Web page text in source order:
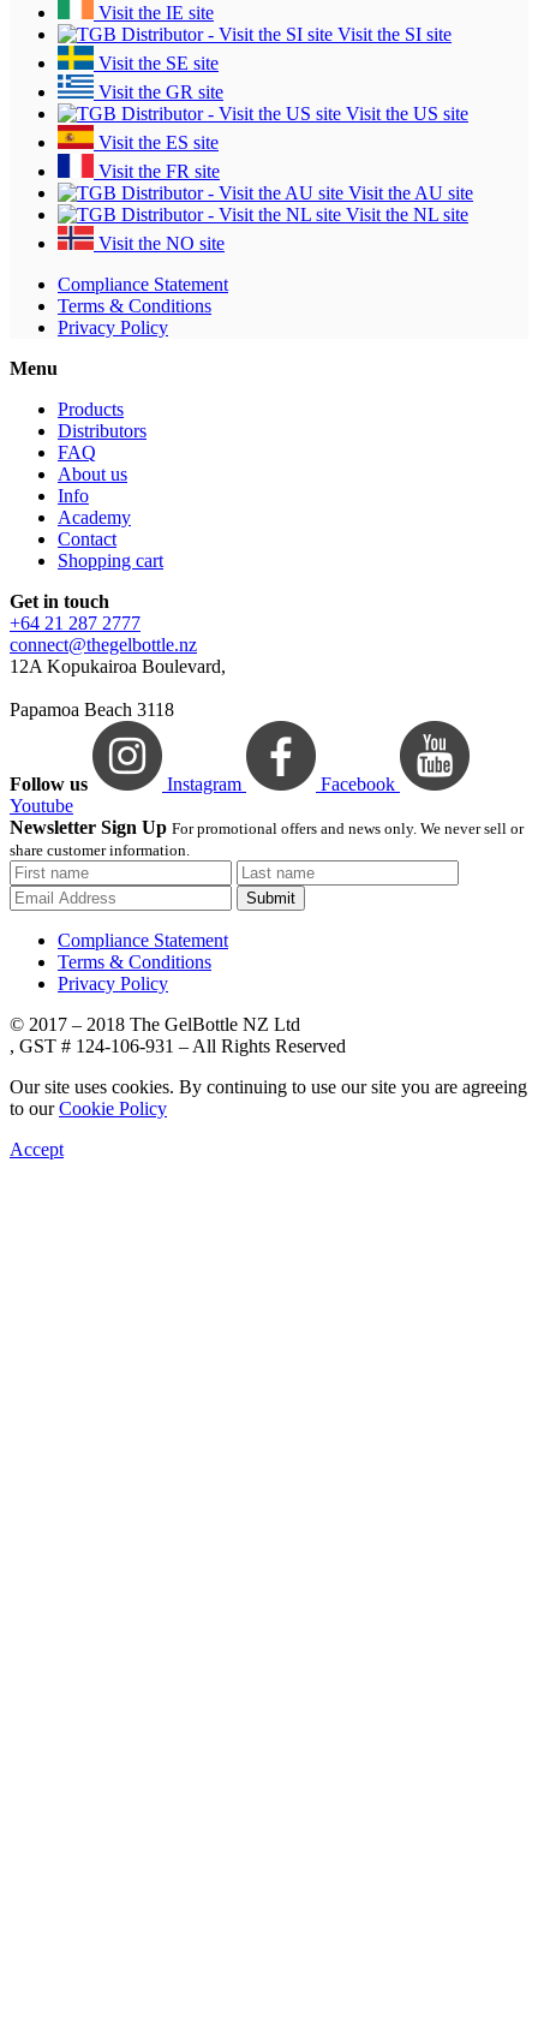
Visit the IE site
Visit the SI site
Visit the SE site
Visit the GR site
Visit the US site
Visit the ES site
Visit the FR site
Visit the AU site
Visit the NL site
Visit the NO site
Compliance Statement
Terms & Conditions
Privacy Policy
Menu
Products
Distributors
FAQ
About us
Info
Academy
Contact
Shopping cart
Get in touch
+64 21 287 2777
connect@thegelbottle.nz
12A Kopukairoa Boulevard,
Papamoa Beach 3118
Follow us Instagram
Facebook
Youtube
Newsletter Sign Up For promotional offers and news only. We never sell or
share customer information.
Submit
Compliance Statement
Terms & Conditions
Privacy Policy
© 2017 – 2018 The GelBottle NZ Ltd
, GST # 124-106-931 – All Rights Reserved
Our site uses cookies. By continuing to use our site you are agreeing
to ourCookie Policy
Accept